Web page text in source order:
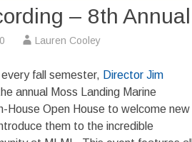
– 8th
Lauren Cooley
fall semester, Director Jim
annual Moss Landing Marine
House Open House to welcome new
them to the incredible